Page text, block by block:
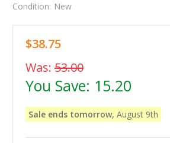
Condition: New
$38.75
Was: 53.00
You Save: 15.20
Sale ends tomorrow, August 9th